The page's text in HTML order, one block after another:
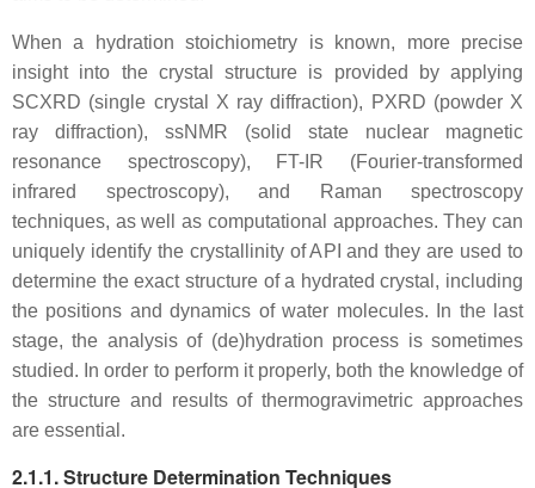
When a hydration stoichiometry is known, more precise
insight into the crystal structure is provided by applying
SCXRD (single crystal X ray diffraction), PXRD (powder X
ray diffraction), ssNMR (solid state nuclear magnetic
resonance spectroscopy), FT-IR (Fourier-transformed
infrared spectroscopy), and Raman spectroscopy
techniques, as well as computational approaches. They can
uniquely identify the crystallinity of API and they are used to
determine the exact structure of a hydrated crystal, including
the positions and dynamics of water molecules. In the last
stage, the analysis of (de)hydration process is sometimes
studied. In order to perform it properly, both the knowledge of
the structure and results of thermogravimetric approaches
are essential.
2.1.1. Structure Determination Techniques